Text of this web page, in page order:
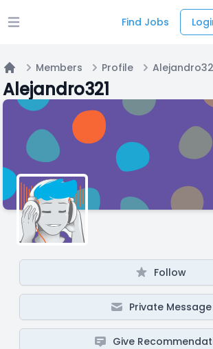
Open main menu Find Jobs
Home
Members Profile
Alejandro321
Follow
Private Message
Give